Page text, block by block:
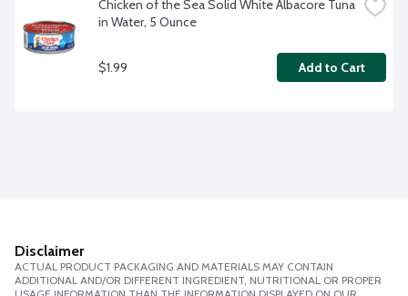
Chicken of the Sea Solid White Albacore Tuna
in Water, 5 Ounce
$1.99 Add to Cart
Disclaimer
ACTUAL PRODUCT PACKAGING AND MATERIALS MAY CONTAIN
ADDITIONAL AND/OR DIFFERENT INGREDIENT, NUTRITIONAL OR PROPER